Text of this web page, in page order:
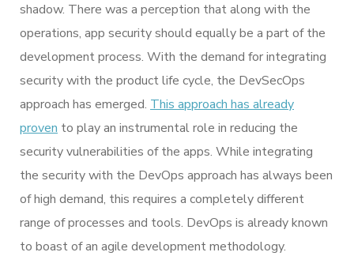
shadow. There was a perception that along with the
operations, app security should equally be a part of the
development process. With the demand for integrating
security with the product life cycle, the DevSecOps
approach has emerged. This approach has already
proven to play an instrumental role in reducing the
security vulnerabilities of the apps. While integrating
the security with the DevOps approach has always been
of high demand, this requires a completely different
range of processes and tools. DevOps is already known
to boast of an agile development methodology.